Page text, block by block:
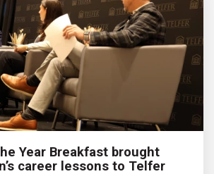
Year Breakfast brought
career lessons to Telfer